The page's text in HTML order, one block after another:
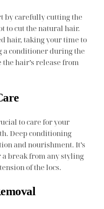
by carefully cutting the
to cut the natural hair.
hair, taking your time to
a conditioner during the
hair’s release from
to care for your
Deep conditioning
and nourishment. It’s
break from any styling
of the locs.